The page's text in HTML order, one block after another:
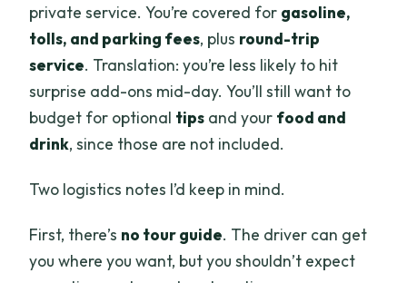
worth planning
Half day vs. full day: how to choose the
right time block
Is this worth it compared to doing it on
your own?
Should you book this Ho Chi Minh City
private car?
FAQ
private service. You’re covered for gasoline,
tolls, and parking fees, plus round-trip
service. Translation: you’re less likely to hit
surprise add-ons mid-day. You’ll still want to
budget for optional tips and your food and
drink, since those are not included.
Two logistics notes I’d keep in mind.
First, there’s no tour guide. The driver can get
you where you want, but you shouldn’t expect